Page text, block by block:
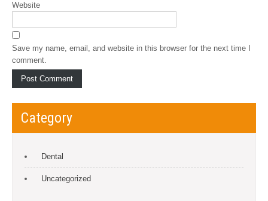
Website
Save my name, email, and website in this browser for the next time I
comment.
Category
Dental
Uncategorized